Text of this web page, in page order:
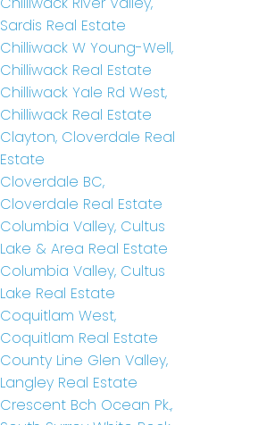
Sardis Real Estate
Chilliwack W Young-Well,
Chilliwack Real Estate
Chilliwack Yale Rd West,
Chilliwack Real Estate
Clayton, Cloverdale Real
Estate
Cloverdale BC,
Cloverdale Real Estate
Columbia Valley, Cultus
Lake & Area Real Estate
Columbia Valley, Cultus
Lake Real Estate
Coquitlam West,
Coquitlam Real Estate
County Line Glen Valley,
Langley Real Estate
Crescent Bch Ocean Pk.,